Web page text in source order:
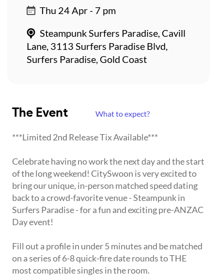
The Event What to expect?
***Limited 2nd Release Tix Available***
Celebrate having no work the next day and the start
of the long weekend! CitySwoon is very excited to
bring our unique, in-person matched speed dating
back to a crowd-favorite venue - Steampunk in
Surfers Paradise - for a fun and exciting pre-ANZAC
Day event!
Fill out a profile in under 5 minutes and be matched
on a series of 6-8 quick-fire date rounds to THE
most compatible singles in the room.
Thu 24 Apr - 7 pm
Steampunk Surfers Paradise, Cavill
Lane, 3113 Surfers Paradise Blvd,
Surfers Paradise, Gold Coast